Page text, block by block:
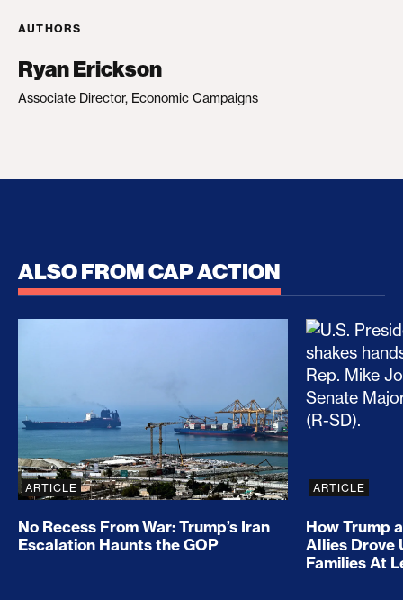
AUTHORS
Ryan Erickson
Associate Director, Economic Campaigns
ALSO FROM CAP ACTION
No Recess From War: Trump’s Iran Escalation
ARTICLE
No Recess From War: Trump’s Iran
Escalation Haunts the GOP
How
ARTICLE
How Trump
Allies Drove
Families At